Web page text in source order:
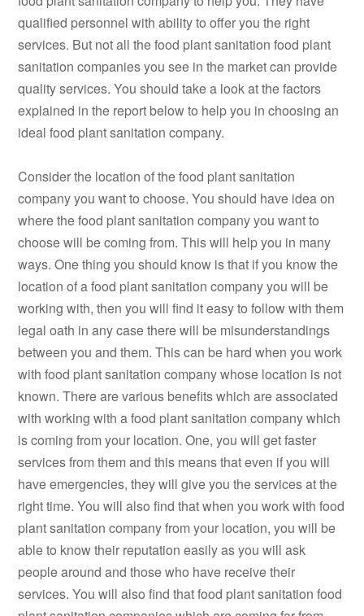
qualified personnel with ability to offer you the right
services. But not all the food plant sanitation food plant
sanitation companies you see in the market can provide
quality services. You should take a look at the factors
explained in the report below to help you in choosing an
ideal food plant sanitation company.
Consider the location of the food plant sanitation
company you want to choose. You should have idea on
where the food plant sanitation company you want to
choose will be coming from. This will help you in many
ways. One thing you should know is that if you know the
location of a food plant sanitation company you will be
working with, then you will find it easy to follow with them
legal oath in any case there will be misunderstandings
between you and them. This can be hard when you work
with food plant sanitation company whose location is not
known. There are various benefits which are associated
with working with a food plant sanitation company which
is coming from your location. One, you will get faster
services from them and this means that even if you will
have emergencies, they will give you the services at the
right time. You will also find that when you work with food
plant sanitation company from your location, you will be
able to know their reputation easily as you will ask
people around and those who have receive their
services. You will also find that food plant sanitation food